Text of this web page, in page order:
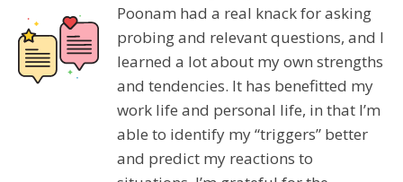
Poonam had a real knack for asking
probing and relevant questions, and I
learned a lot about my own strengths
and tendencies. It has benefitted my
work life and personal life, in that I’m
able to identify my “triggers” better
and predict my reactions to